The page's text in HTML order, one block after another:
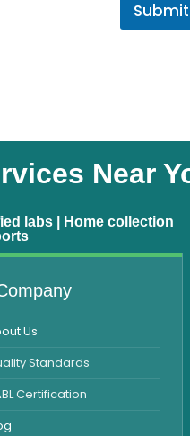
Submit
Near
labs | Home collection
Us
Standards
Certification